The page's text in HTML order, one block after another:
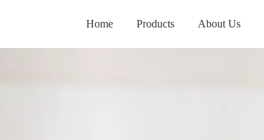
Home Products About Us